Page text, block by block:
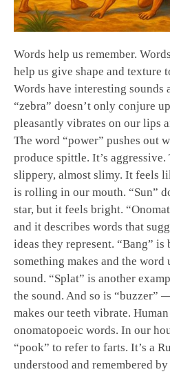
Words help us remember.
help us give shape and texture
Words have interesting sounds
“zebra” doesn’t only conjure
pleasantly vibrates on our lips
The word “power” pushes out
produce spittle. It’s
slippery, almost slimy. It feels
is rolling in our mouth. “Sun”
star, but it feels bright.
and it describes words that
ideas they represent. “Bang” is
something makes and the word
sound. “Splat” is another
the sound. And so is “buzzer”
makes our teeth vibrate.
onomatopoeic words. In our
“pook” to refer to farts. It’s a
understood and remembered